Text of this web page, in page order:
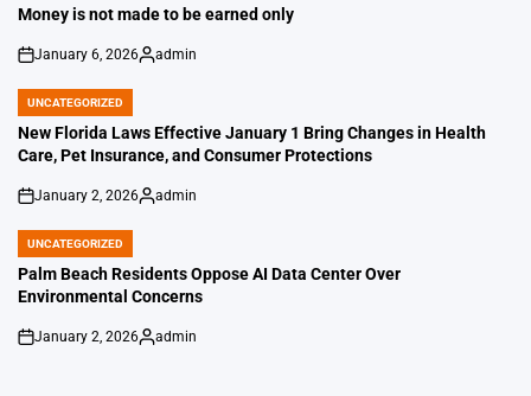
IN
Money is not made to be earned only
on
January 6, 2026
Posted
admin
POSTED
IN
UNCATEGORIZED
New Florida Laws Effective January 1 Bring Changes in Health
Care, Pet Insurance, and Consumer Protections
on
January 2, 2026
Posted
admin
POSTED
IN
UNCATEGORIZED
Palm Beach Residents Oppose AI Data Center Over
Environmental Concerns
on
January 2, 2026
Posted
admin